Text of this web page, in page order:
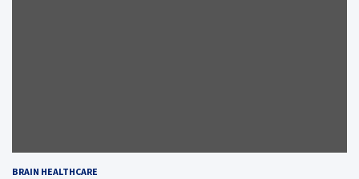
BRAIN HEALTHCARE